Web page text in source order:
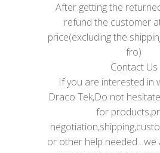
After getting the
refund the customer
price(excluding the
fro)
Contact Us
If you are interested in
Draco Tek,Do not
for
or other help needed…we